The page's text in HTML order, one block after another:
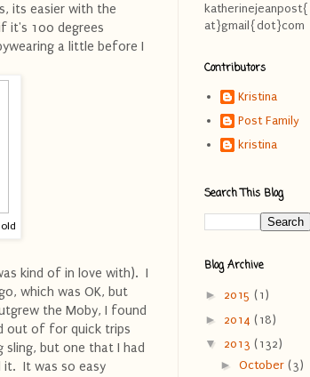
its easier with the
it's 100 degrees
a little before I
kind of in love with). I
which was OK, but
the Moby, I found
out of for quick trips
but one that I had
it. It was so easy
katherinejeanpost{
at}gmail{dot}com
Contributors
Kristina
Post Family
kristina
Search This Blog
Blog Archive
► 2015 (1)
► 2014 (18)
▼ 2013 (132)
► October (3)